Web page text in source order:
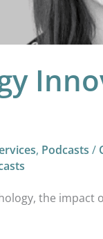
, Podcasts /
the impact